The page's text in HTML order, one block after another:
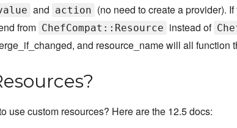
and action (no need to create a provider).
from ChefCompat::Resource instead of
and resource_name will all function
use custom resources? Here are the 12.5 docs: